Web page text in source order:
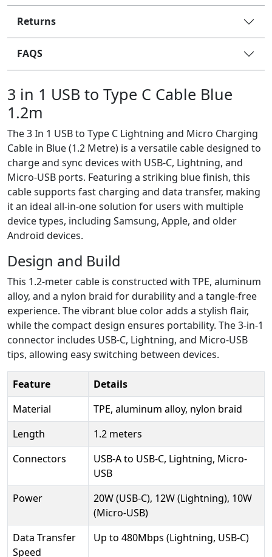
Returns
FAQS
3 in 1 USB to Type C Cable Blue
1.2m
The 3 In 1 USB to Type C Lightning and Micro Charging
Cable in Blue (1.2 Metre) is a versatile cable designed to
charge and sync devices with USB-C, Lightning, and
Micro-USB ports. Featuring a striking blue finish, this
cable supports fast charging and data transfer, making
it an ideal all-in-one solution for users with multiple
device types, including Samsung, Apple, and older
Android devices.
Design and Build
This 1.2-meter cable is constructed with TPE, aluminum
alloy, and a nylon braid for durability and a tangle-free
experience. The vibrant blue color adds a stylish flair,
while the compact design ensures portability. The 3-in-1
connector includes USB-C, Lightning, and Micro-USB
tips, allowing easy switching between devices.
Feature
Details
Material
TPE, aluminum alloy, nylon braid
Length
1.2 meters
Connectors
USB-A to USB-C, Lightning, Micro-
USB
Power
20W (USB-C), 12W (Lightning), 10W
(Micro-USB)
Data Transfer
Speed
Up to 480Mbps (Lightning, USB-C)